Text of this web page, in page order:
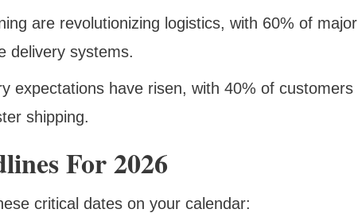
are revolutionizing logistics, with 60% of major
delivery systems.
expectations have risen, with 40% of customers
shipping.
For 2026
critical dates on your calendar: